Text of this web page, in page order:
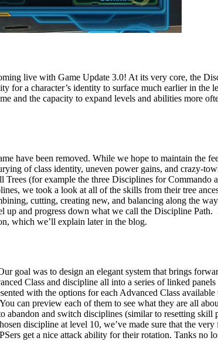
live with Game Update 3.0! At its very core, the
a character’s identity to surface much earlier in the
and the capacity to expand levels and abilities more
have been removed. While we hope to maintain the
of class identity, uneven power gains, and crazy-
(for example the three Disciplines for
we took a look at all of the skills from their tree
cutting, creating new, and balancing along the
and progress down what we call the Discipline
which we’ll explain later in the blog.
goal was to design an elegant system that brings
Class and discipline all into a series of linked
with the options for each Advanced Class
can preview each of them to see what they are all
and switch disciplines (similar to resetting skill
discipline at level 10, we’ve made sure that the
get a nice attack ability for their rotation. Tanks no